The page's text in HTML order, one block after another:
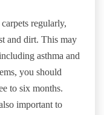
regularly,
and dirt. This may
asthma and
you should
to six months.
important to